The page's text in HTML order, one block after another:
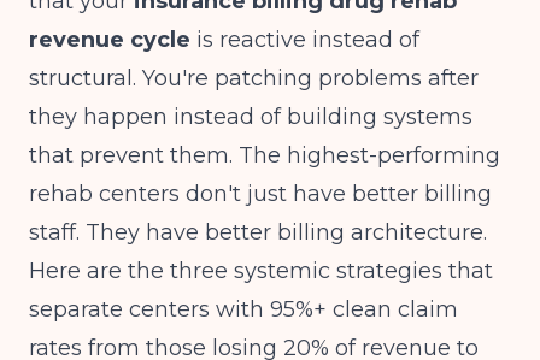
revenue cycle is reactive instead of
structural. You're patching problems after
they happen instead of building systems
that prevent them. The highest-performing
rehab centers don't just have better billing
staff. They have better billing architecture.
Here are the three systemic strategies that
separate centers with 95%+ clean claim
rates from those losing 20% of revenue to